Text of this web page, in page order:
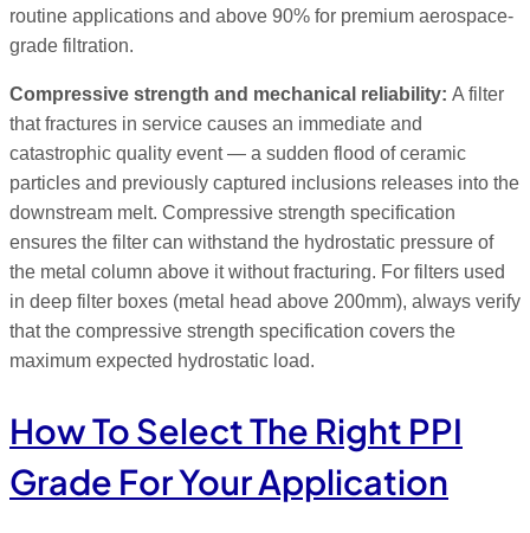
routine applications and above 90% for premium aerospace-
grade filtration.
Compressive strength and mechanical reliability: A filter
that fractures in service causes an immediate and
catastrophic quality event — a sudden flood of ceramic
particles and previously captured inclusions releases into the
downstream melt. Compressive strength specification
ensures the filter can withstand the hydrostatic pressure of
the metal column above it without fracturing. For filters used
in deep filter boxes (metal head above 200mm), always verify
that the compressive strength specification covers the
maximum expected hydrostatic load.
How To Select The Right PPI
Grade For Your Application